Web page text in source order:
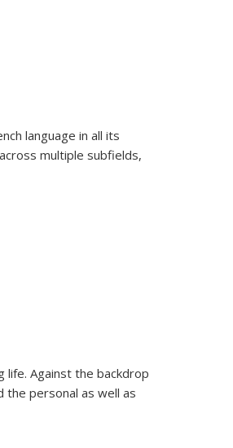
language in all its
multiple subfields,
life. Against the backdrop
the personal as well as